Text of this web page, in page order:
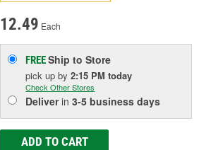
12.49 Each
FREEShip to Store
pick upby2:15 PM today
Check Other Stores
Deliverin3-5 business days
ADD TO CART